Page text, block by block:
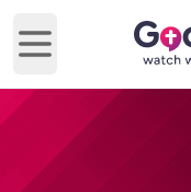
Open main menu